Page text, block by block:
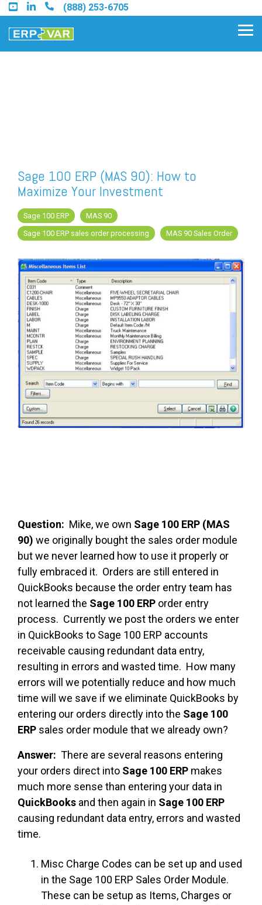
Skip
to
the
main
(888) 253-6705
Find a Sage Intacct Partner
Find a SAP Business One
Partner
FREE ASSESSMENT
Sage 100 ERP (MAS 90): How to
Maximize Your Investment
Sage 100 ERP
MAS 90
Sage 100 ERP sales order processing
MAS 90 Sales Order
Question: Mike, we own Sage 100 ERP (MAS
90) we originally bought the sales order module
but we never learned how to use it properly or
fully embraced it. Orders are still entered in
QuickBooks because the order entry team has
not learned the Sage 100 ERP order entry
process. Currently we post the orders we enter
in QuickBooks to Sage 100 ERP accounts
receivable causing redundant data entry,
resulting in errors and wasted time. How many
errors will we potentially reduce and how much
time will we save if we eliminate QuickBooks by
entering our orders directly into the Sage 100
ERP sales order module that we already own?
Answer: There are several reasons entering
your orders direct into Sage 100 ERP makes
much more sense than entering your data in
QuickBooks and then again in Sage 100 ERP
causing redundant data entry, errors and wasted
time.
Misc Charge Codes can be set up and used
in the Sage 100 ERP Sales Order Module.
These can be setup as Items, Charges or